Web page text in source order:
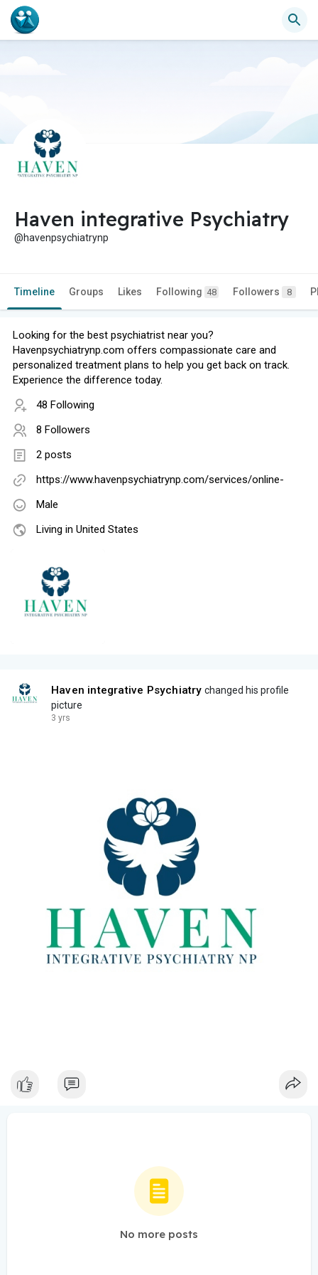
Haven integrative Psychiatry
@havenpsychiatrynp
Timeline Groups Likes Following 48 Followers 8
Looking for the best psychiatrist near you?
Havenpsychiatrynp.com offers compassionate care and
personalized treatment plans to help you get back on track.
Experience the difference today.
48 Following
8 Followers
2 posts
https://www.havenpsychiatrynp.com/services/online-
Male
Living in United States
Haven integrative Psychiatry changed his profile
picture
3 yrs
No more posts